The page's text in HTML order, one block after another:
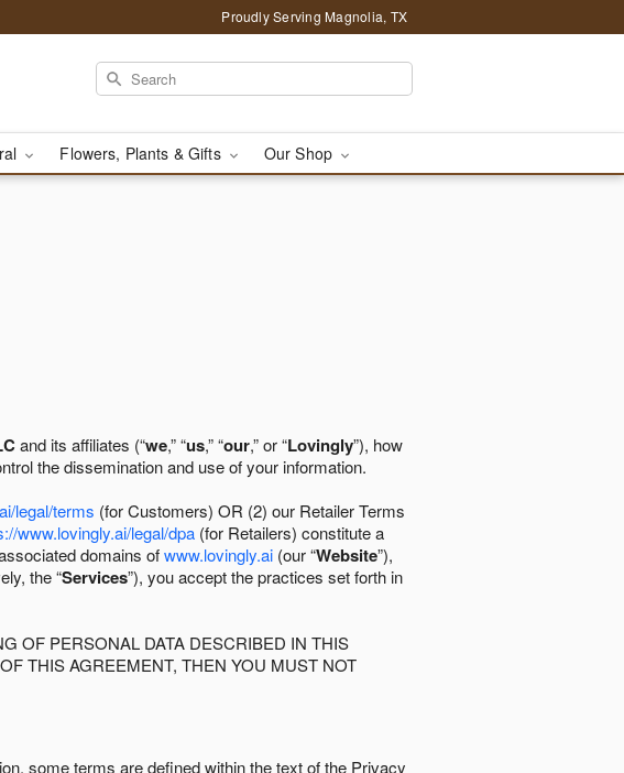
Proudly Serving Magnolia, TX
Flowers, Plants & Gifts Our Shop
and its affiliates (“we,” “us,” “our,” or “Lovingly”), how
the dissemination and use of your information.
legal/terms (for Customers) OR (2) our Retailer Terms
www.lovingly.ai/legal/dpa (for Retailers) constitute a
domains ofwww.lovingly.ai (our “Website”),
the “Services”), you accept the practices set forth in
OF PERSONAL DATA DESCRIBED IN THIS
THIS AGREEMENT, THEN YOU MUST NOT
some terms are defined within the text of the Privacy